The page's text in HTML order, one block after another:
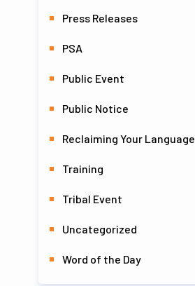
Press Releases
PSA
Public Event
Public Notice
Reclaiming Your Language
Training
Tribal Event
Uncategorized
Word of the Day